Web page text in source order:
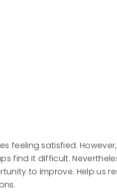
feeling satisfied.
find it difficult.
to improve. Help us